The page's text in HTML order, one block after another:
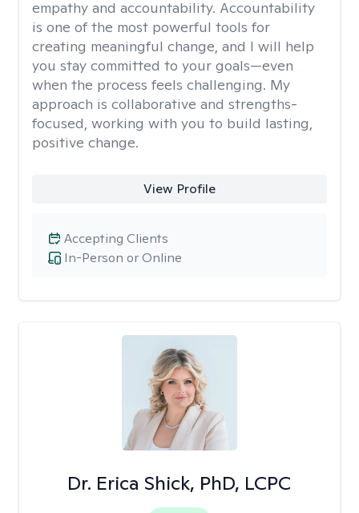
empathy and accountability. Accountability
is one of the most powerful tools for
creating meaningful change, and I will help
you stay committed to your goals—even
when the process feels challenging. My
approach is collaborative and strengths-
focused, working with you to build lasting,
positive change.
View Profile
In-Person or Online
Accepting Clients
Dr. Erica Shick, PhD, LCPC